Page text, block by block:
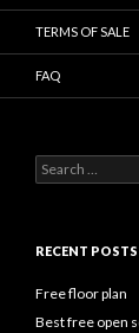
TERMS OF SALE
FAQ
Search
for:
RECENT POSTS
Free floor plan
Best free open